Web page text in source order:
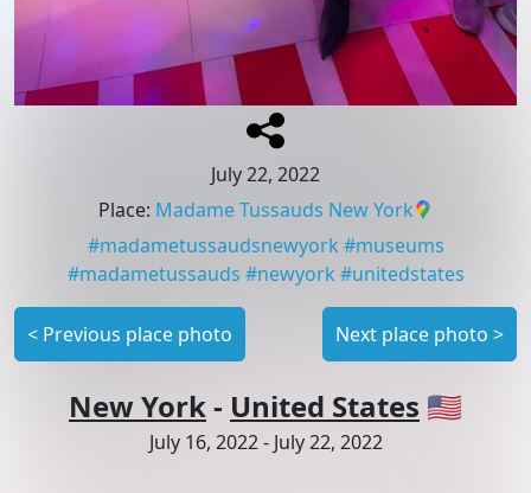
July 22, 2022
Place: Madame Tussauds New York
#madametussaudsnewyork #museums
#madametussauds #newyork #unitedstates
< Previous place photo Next place photo >
New York- United States 🇺🇸
July 16, 2022- July 22, 2022